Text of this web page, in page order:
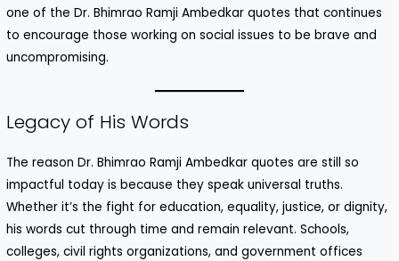
one of the Dr. Bhimrao Ramji Ambedkar quotes that continues
to encourage those working on social issues to be brave and
uncompromising.
Legacy of His Words
The reason Dr. Bhimrao Ramji Ambedkar quotes are still so
impactful today is because they speak universal truths.
Whether it’s the fight for education, equality, justice, or dignity,
his words cut through time and remain relevant. Schools,
colleges, civil rights organizations, and government offices